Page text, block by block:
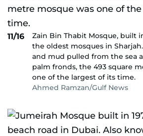
11/16
Zain Bin Thabit Mosque, built
the oldest mosques in
and mud pulled from the sea
palm fronds, the 493 square
one of the largest of its time.
Ahmed Ramzan/Gulf News